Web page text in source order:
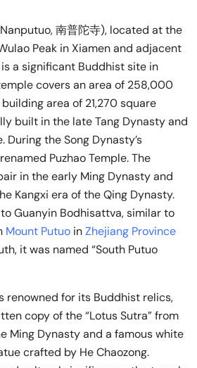
南普陀寺), located at the
Peak in Xiamen and adjacent
a significant Buddhist site in
covers an area of 258,000
area of 21,270 square
built in the late Tang Dynasty and
During the Song Dynasty’s
Puzhao Temple. The
in the early Ming Dynasty and
Kangxi era of the Qing Dynasty.
Guanyin Bodhisattva, similar to
Mount Putuo inZhejiang Province
it was named “South Putuo
renowned for its Buddhist relics,
copy of the “Lotus Sutra” from
Ming Dynasty and a famous white
crafted by He Chaozong.